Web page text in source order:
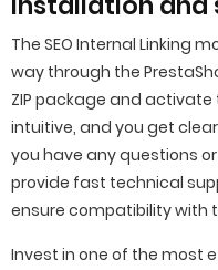
The SEO Internal Linking
way through the
ZIP package and
intuitive, and you get
you have any questions
provide fast technical
ensure compatibility with
Invest in one of the most